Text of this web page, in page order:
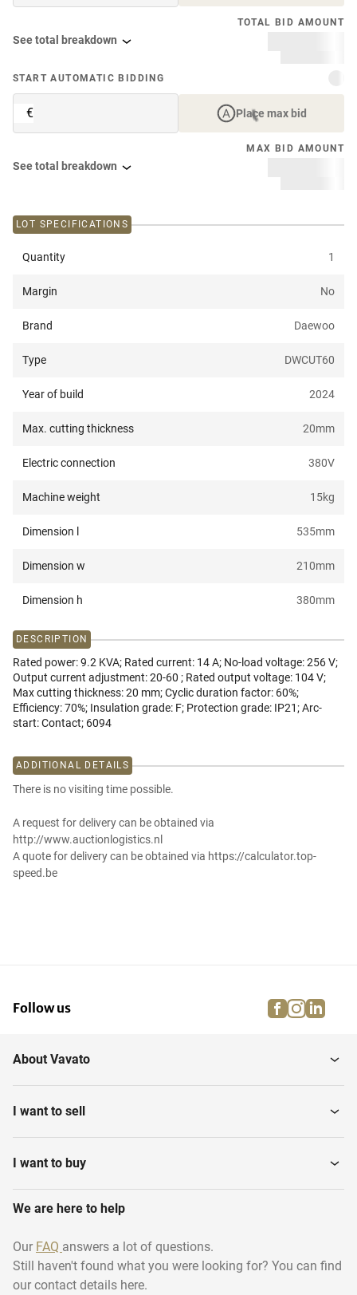
TOTAL BID AMOUNT
See total breakdown
START AUTOMATIC BIDDING
€ Place max bid
MAX BID AMOUNT
See total breakdown
LOT SPECIFICATIONS
Quantity 1
Margin No
Brand Daewoo
Type DWCUT60
Year of build 2024
Max. cutting thickness 20mm
Electric connection 380V
Machine weight 15kg
Dimension l 535mm
Dimension w 210mm
Dimension h 380mm
DESCRIPTION
Rated power: 9.2 KVA; Rated current: 14 A; No-load voltage: 256 V;
Output current adjustment: 20-60 ; Rated output voltage: 104 V;
Max cutting thickness: 20 mm; Cyclic duration factor: 60%;
Efficiency: 70%; Insulation grade: F; Protection grade: IP21; Arc-
start: Contact; 6094
ADDITIONAL DETAILS
There is no visiting time possible.
A request for delivery can be obtained via
http://www.auctionlogistics.nl
A quote for delivery can be obtained via https://calculator.top-
speed.be
Follow us facebook
About Vavato
I want to sell
I want to buy
We are here to help
Our FAQ answers a lot of questions.
Still haven't found what you were looking for? You can find
our contact details here.